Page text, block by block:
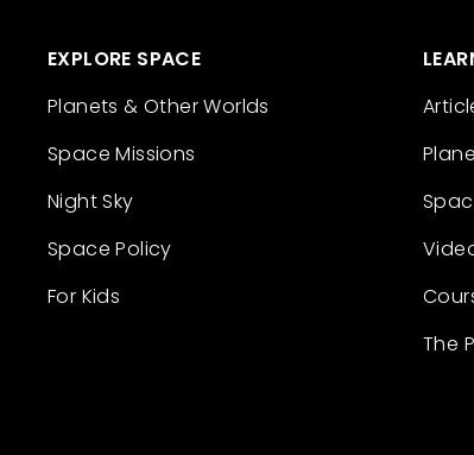
EXPLORE SPACE
Planets & Other Worlds
Space Missions
Night Sky
Space Policy
For Kids
The